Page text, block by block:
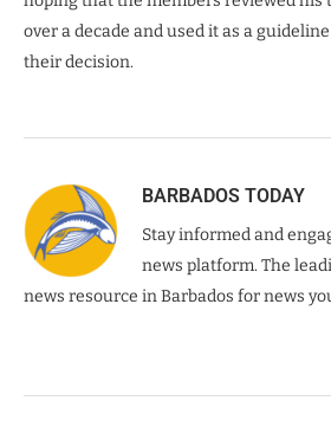
over a decade and used it as a
their decision.
BARBADOS TODAY
Stay informed and
news platform. The
news resource in Barbados for news